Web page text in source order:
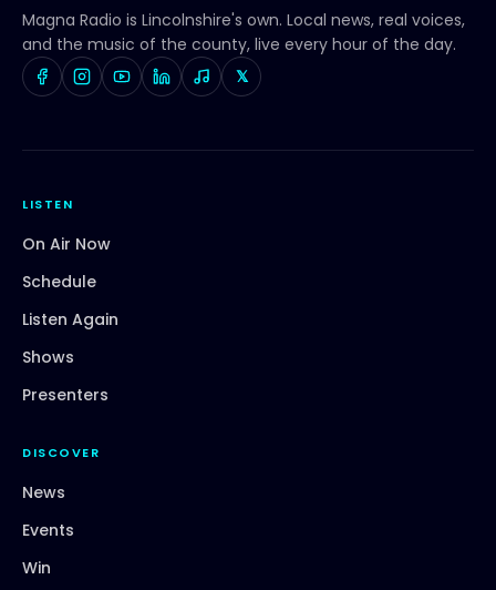
Magna Radio is Lincolnshire's own. Local news, real voices,
and the music of the county, live every hour of the day.
𝕏
LISTEN
On Air Now
Schedule
Listen Again
Shows
Presenters
DISCOVER
News
Events
Win